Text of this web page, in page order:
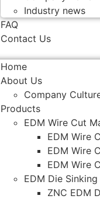
Industry news
FAQ
Contact Us
Home
About Us
Company
Products
EDM Wire Cut
EDM Wire
EDM Wire
EDM Wire
EDM Die
ZNC EDM